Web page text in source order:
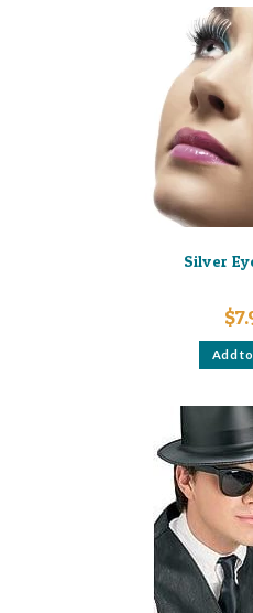
Silver
$
Add